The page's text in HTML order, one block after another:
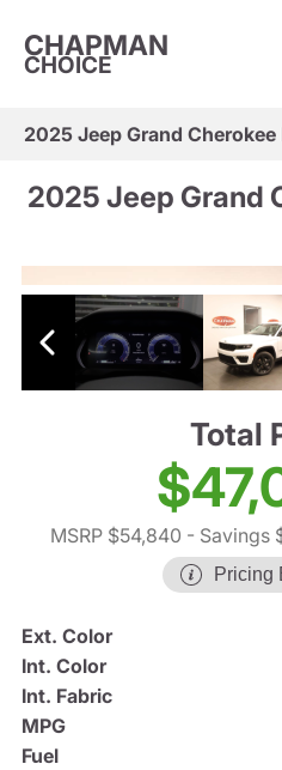
CHAPMAN
CHOICE
2025 Jeep Grand Cherokee
2025 Jeep Grand
Total
MSRP $54,840 - Savings
Pricing
Ext. Color
Int. Color
Int. Fabric
MPG
Fuel